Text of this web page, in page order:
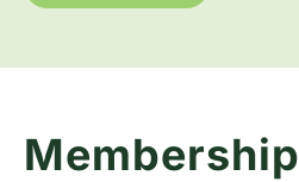
Membership